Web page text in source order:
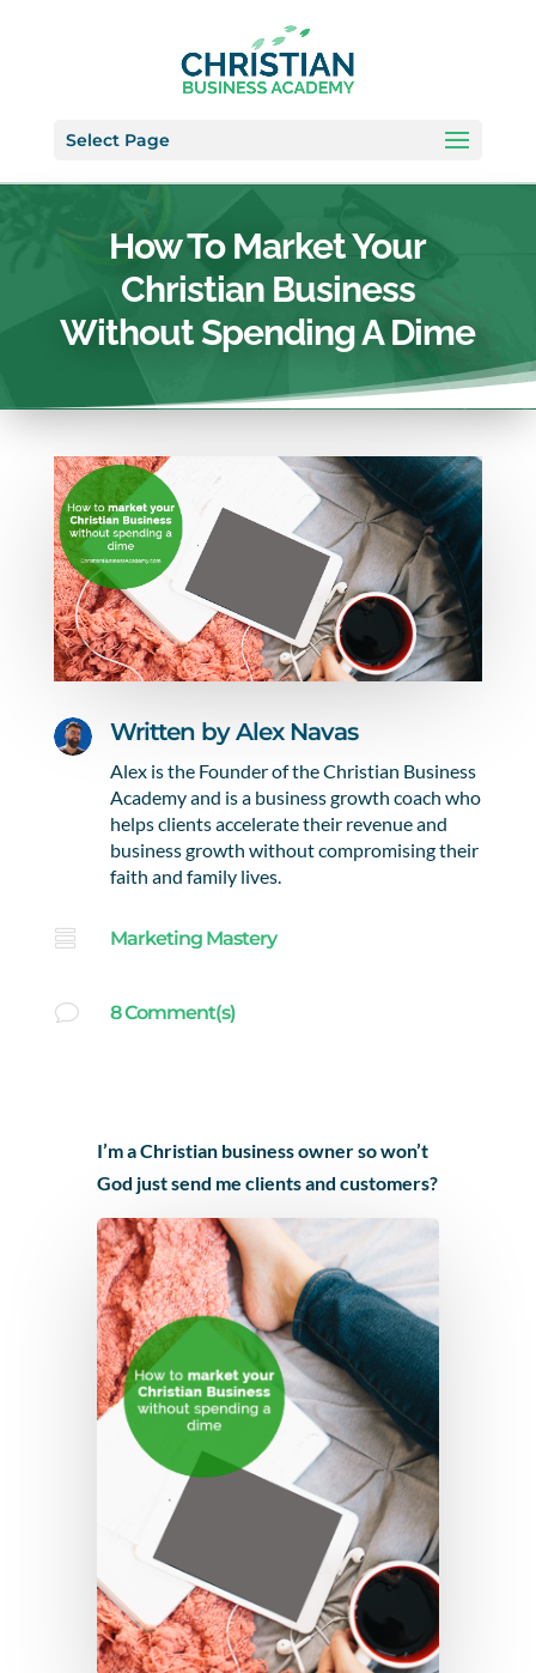
Select Page
How To Market Your
Christian Business
Without Spending A Dime
Written byAlex Navas
Alex is the Founder of the Christian Business
Academy and is a business growth coach who
helps clients accelerate their revenue and
business growth without compromising their
faith and family lives.
 Marketing Mastery
v 8 Comment(s)
I’m a Christian business owner so won’t
God just send me clients and customers?